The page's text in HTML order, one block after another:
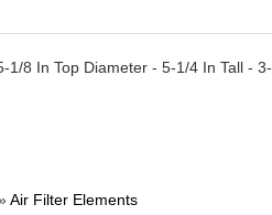
8 In Top Diameter - 5-1/4 In Tall -
Air Filter Elements